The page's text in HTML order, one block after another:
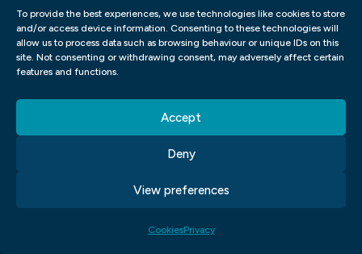
To provide the best experiences, we use technologies like cookies to store
and/or access device information. Consenting to these technologies will
allow us to process data such as browsing behaviour or unique IDs on this
site. Not consenting or withdrawing consent, may adversely affect certain
features and functions.
Accept
Deny
View preferences
CookiesPrivacy
Make sure the course is taught by an
experienced instructor who has a good
reputation in the field. And be sure to ask
Once you’ve found the right course, get
ready to learn some amazing skills. Motion
professionalism to your videos, and with